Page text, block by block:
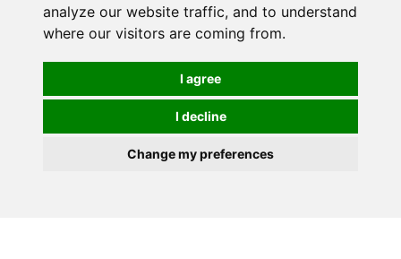
analyze our website traffic, and to understand
where our visitors are coming from.
I agree
I decline
Change my preferences